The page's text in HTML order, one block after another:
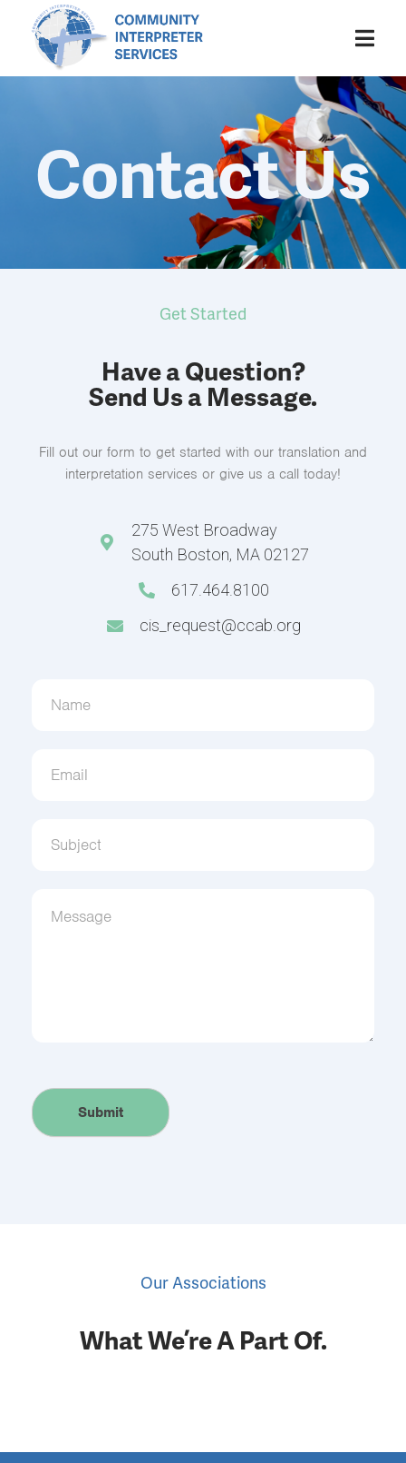
Contact Us
Contact
Submit
Get Started
Have a Question?
Send Us a Message.
Fill out our form to get started with our translation and
interpretation services or give us a call today!
275 West Broadway
South Boston, MA 02127
617.464.8100
cis_request@ccab.org
Our Associations
What We’re A Part Of.
Email
Company
from: Community Interpreter Services, 275 W Broadway, South Boston,